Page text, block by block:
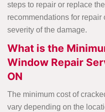
steps to repair or replace
recommendations for
severity of the damage.
What is the
Window Repair
ON
The minimum cost of
vary depending on the